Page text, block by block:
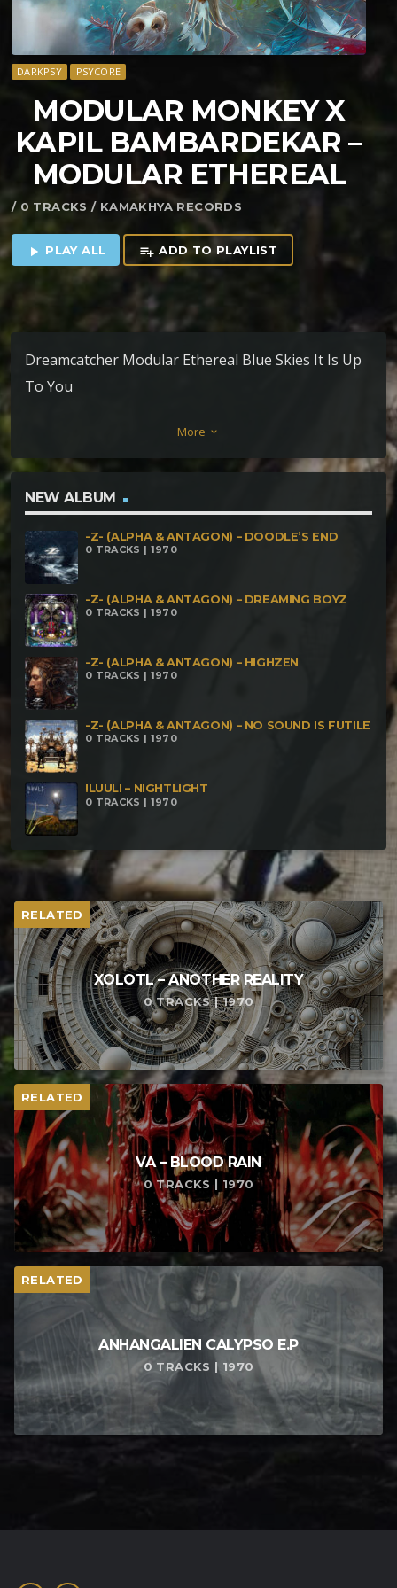
DARKPSY PSYCORE
MODULAR MONKEY X
KAPIL BAMBARDEKAR –
MODULAR ETHEREAL
/ 0 TRACKS / KAMAKHYA RECORDS
play_arrow PLAY ALL playlist_add ADD TO PLAYLIST
Dreamcatcher Modular Ethereal Blue Skies It Is Up
To You
More keyboard_arrow_down
NEW ALBUM
-Z- (ALPHA & ANTAGON) – DOODLE’S END
0 TRACKS | 1970
-Z- (ALPHA & ANTAGON) – DREAMING BOYZ
0 TRACKS | 1970
-Z- (ALPHA & ANTAGON) – HIGHZEN
0 TRACKS | 1970
-Z- (ALPHA & ANTAGON) – NO SOUND IS FUTILE
0 TRACKS | 1970
!LUULI – NIGHTLIGHT
0 TRACKS | 1970
RELATED
XOLOTL – ANOTHER REALITY
0 TRACKS | 1970
RELATED
VA – BLOOD RAIN
0 TRACKS | 1970
RELATED
ANHANGALIEN CALYPSO E​.​P
0 TRACKS | 1970